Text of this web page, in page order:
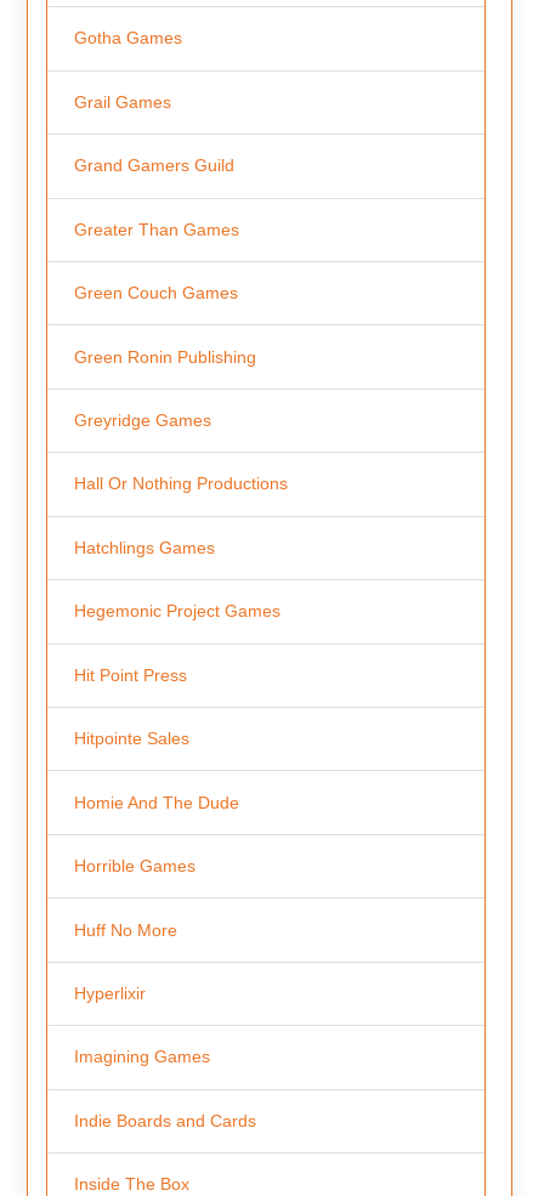
Gotha Games
Grail Games
Grand Gamers Guild
Greater Than Games
Green Couch Games
Green Ronin Publishing
Greyridge Games
Hall Or Nothing Productions
Hatchlings Games
Hegemonic Project Games
Hit Point Press
Hitpointe Sales
Homie And The Dude
Horrible Games
Huff No More
Hyperlixir
Imagining Games
Indie Boards and Cards
Inside The Box